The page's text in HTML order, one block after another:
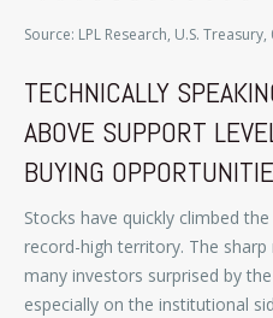
Source: LPL Research, U.S.
TECHNICALLY
ABOVE SUPPORT
BUYING
Stocks have quickly climbed
record-high territory. The
many investors surprised by
especially on the institutional